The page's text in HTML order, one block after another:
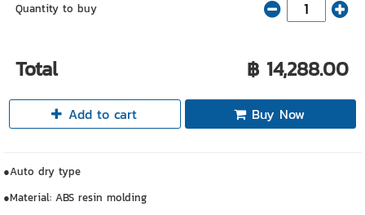
Quantity to buy
Total ฿ 14,288.00
Add to cart Buy Now
●Auto dry type
●Material: ABS resin molding